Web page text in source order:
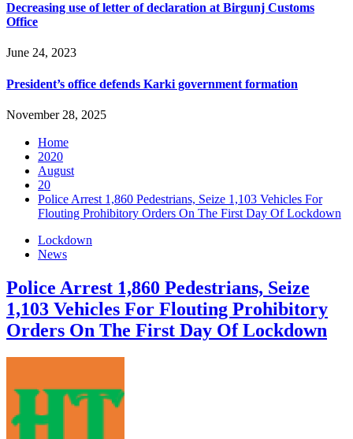
Decreasing use of letter of declaration at Birgunj Customs
Office
June 24, 2023
President’s office defends Karki government formation
November 28, 2025
Home
2020
August
20
Police Arrest 1,860 Pedestrians, Seize 1,103 Vehicles For
Flouting Prohibitory Orders On The First Day Of Lockdown
Lockdown
News
Police Arrest 1,860 Pedestrians, Seize
1,103 Vehicles For Flouting Prohibitory
Orders On The First Day Of Lockdown